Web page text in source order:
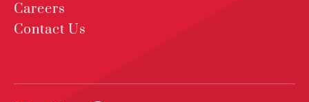
Careers
Contact Us